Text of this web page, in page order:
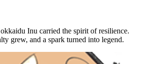
Inu carried the spirit of resilience.
grew, and a spark turned into legend.